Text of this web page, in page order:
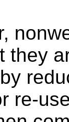
they
re-